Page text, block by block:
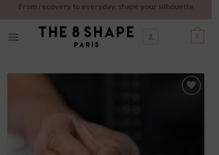
From recovery to everyday, shape your silhouette